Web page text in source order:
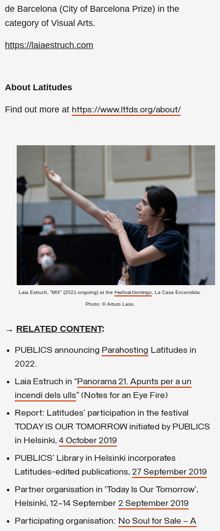
de Barcelona (City of Barcelona Prize) in the
category of Visual Arts.
https://laiaestruch.com
About Latitudes
Find out more at https://www.lttds.org/about/
Laia Estruch, “MIX” (2021-ongoing) at the Festival Domingo , La Casa Encendida.
Photo: ©Arturo Laso.
→ RELATED CONTENT:
PUBLICS announcing Parahosting Latitudes in
2022.
Laia Estruch in “Panorama 21. Apunts per a un
incendi dels ulls” (Notes for an Eye Fire)
Report: Latitudes' participation in the festival
TODAY IS OUR TOMORROW initiated by PUBLICS
in Helsinki, 4 October 2019
PUBLICS' Library in Helsinki incorporates
Latitudes-edited publications, 27 September 2019
Partner organisation in ‘Today Is Our Tomorrow’,
Helsinki, 12–14 September 2 September 2019
Participating organisation: No Soul for Sale – A